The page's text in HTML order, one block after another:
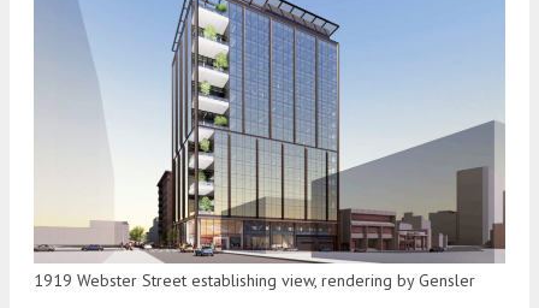
1919 Webster Street establishing view, rendering by Gensler